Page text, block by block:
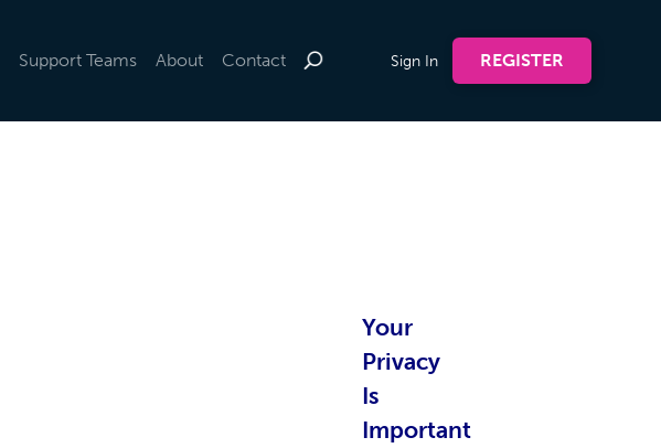
Support Teams About Contact Sign In REGISTER
Your
Privacy
Is
Important